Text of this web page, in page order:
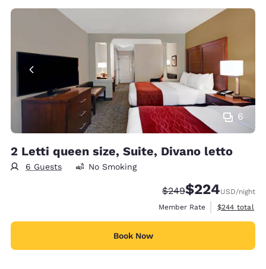
6
2 Letti queen size, Suite, Divano letto
6 Guests No Smoking
Strikethrough Rate:
$249Discounted rate:
$224USD/night
Member Rate
View
$244 total
Book Now